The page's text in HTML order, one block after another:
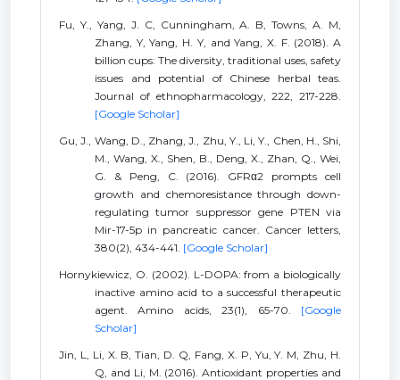
Fu, Y., Yang, J. C, Cunningham, A. B, Towns, A. M,
Zhang, Y, Yang, H. Y, and Yang, X. F. (2018). A
billion cups: The diversity, traditional uses, safety
issues and potential of Chinese herbal teas.
Journal of ethnopharmacology, 222, 217-228.
[Google Scholar]
Gu, J., Wang, D., Zhang, J., Zhu, Y., Li, Y., Chen, H., Shi,
M., Wang, X., Shen, B., Deng, X., Zhan, Q., Wei,
G. & Peng, C. (2016). GFRα2 prompts cell
growth and chemoresistance through down-
regulating tumor suppressor gene PTEN via
Mir-17-5p in pancreatic cancer. Cancer letters,
380(2), 434-441. [Google Scholar]
Hornykiewicz, O. (2002). L-DOPA: from a biologically
inactive amino acid to a successful therapeutic
agent. Amino acids, 23(1), 65-70. [Google
Scholar]
Jin, L, Li, X. B, Tian, D. Q, Fang, X. P, Yu, Y. M, Zhu, H.
Q, and Li, M. (2016). Antioxidant properties and